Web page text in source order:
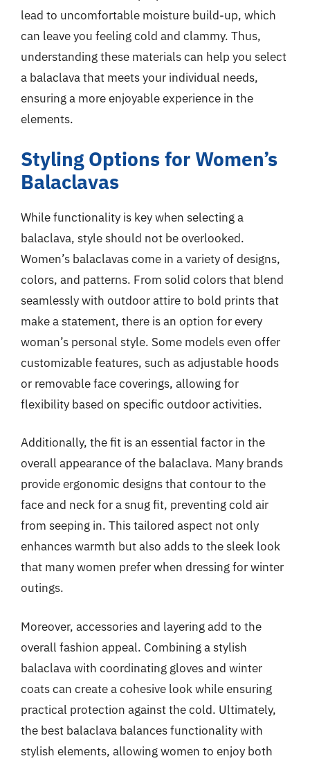
lead to uncomfortable moisture build-up, which
can leave you feeling cold and clammy. Thus,
understanding these materials can help you select
a balaclava that meets your individual needs,
ensuring a more enjoyable experience in the
elements.
Styling Options for Women’s
Balaclavas
While functionality is key when selecting a
balaclava, style should not be overlooked.
Women’s balaclavas come in a variety of designs,
colors, and patterns. From solid colors that blend
seamlessly with outdoor attire to bold prints that
make a statement, there is an option for every
woman’s personal style. Some models even offer
customizable features, such as adjustable hoods
or removable face coverings, allowing for
flexibility based on specific outdoor activities.
Additionally, the fit is an essential factor in the
overall appearance of the balaclava. Many brands
provide ergonomic designs that contour to the
face and neck for a snug fit, preventing cold air
from seeping in. This tailored aspect not only
enhances warmth but also adds to the sleek look
that many women prefer when dressing for winter
outings.
Moreover, accessories and layering add to the
overall fashion appeal. Combining a stylish
balaclava with coordinating gloves and winter
coats can create a cohesive look while ensuring
practical protection against the cold. Ultimately,
the best balaclava balances functionality with
stylish elements, allowing women to enjoy both